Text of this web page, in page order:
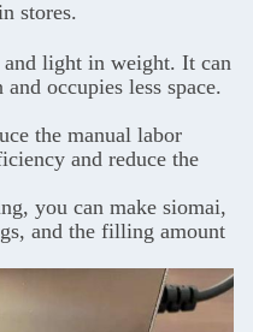
stores.
light in weight. It can
occupies less space.
the manual labor
and reduce the
you can make siomai,
and the filling amount